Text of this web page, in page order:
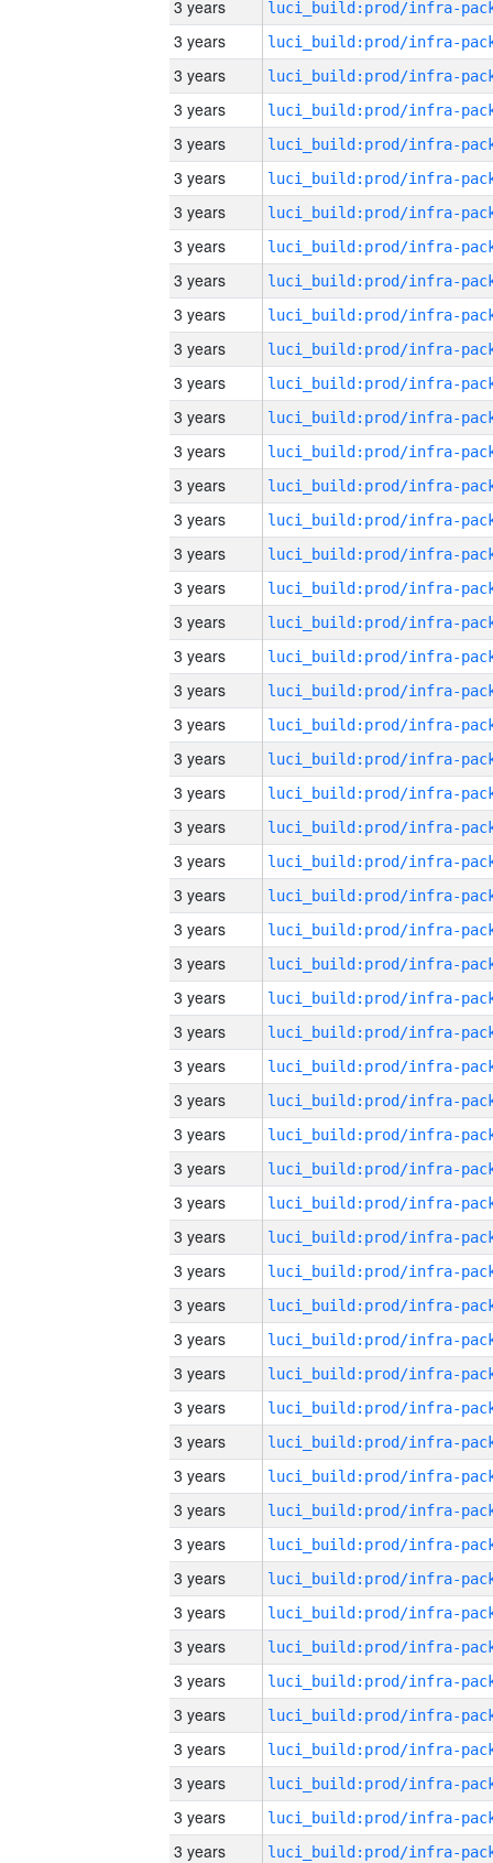
3 years
3 years
3 years
3 years
3 years
3 years
3 years
3 years
3 years
3 years
3 years
3 years
3 years
3 years
3 years
3 years
3 years
3 years
3 years
3 years
3 years
3 years
3 years
3 years
3 years
3 years
3 years
3 years
3 years
3 years
3 years
3 years
3 years
3 years
3 years
3 years
3 years
3 years
3 years
3 years
3 years
3 years
3 years
3 years
3 years
3 years
3 years
3 years
3 years
3 years
3 years
3 years
3 years
3 years
3 years